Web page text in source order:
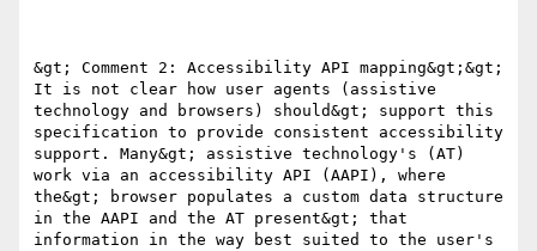
&gt; Comment 2: Accessibility API mapping&gt;&gt;
It is not clear how user agents (assistive
technology and browsers) should&gt; support this
specification to provide consistent accessibility
support. Many&gt; assistive technology's (AT)
work via an accessibility API (AAPI), where
the&gt; browser populates a custom data structure
in the AAPI and the AT present&gt; that
information in the way best suited to the user's